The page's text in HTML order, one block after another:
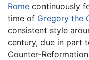
Rome continuously
time of Gregory the
consistent style
century, due in part
Counter-